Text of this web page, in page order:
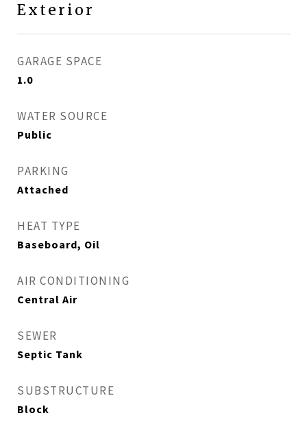
Exterior
GARAGE SPACE
1.0
WATER SOURCE
Public
PARKING
Attached
HEAT TYPE
Baseboard, Oil
AIR CONDITIONING
Central Air
SEWER
Septic Tank
SUBSTRUCTURE
Block